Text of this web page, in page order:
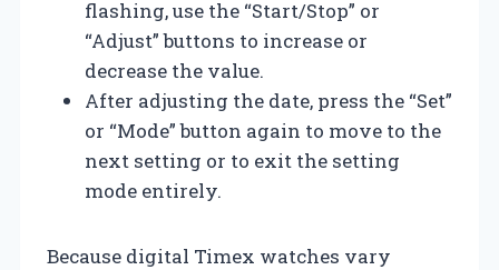
flashing, use the “Start/Stop” or
“Adjust” buttons to increase or
decrease the value.
After adjusting the date, press the “Set”
or “Mode” button again to move to the
next setting or to exit the setting
mode entirely.
Because digital Timex watches vary